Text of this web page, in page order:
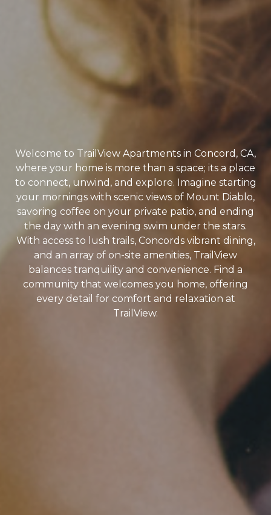
Welcome to TrailView Apartments in Concord, CA,
where your home is more than a space; its a place
to connect, unwind, and explore. Imagine starting
your mornings with scenic views of Mount Diablo,
savoring coffee on your private patio, and ending
the day with an evening swim under the stars.
With access to lush trails, Concords vibrant dining,
and an array of on-site amenities, TrailView
balances tranquility and convenience. Find a
community that welcomes you home, offering
every detail for comfort and relaxation at
TrailView.